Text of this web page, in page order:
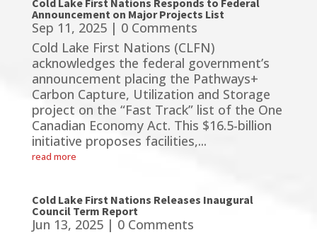
Cold Lake First Nations Responds to Federal
Announcement on Major Projects List
Sep 11, 2025| 0 Comments
Cold Lake First Nations (CLFN)
acknowledges the federal government’s
announcement placing the Pathways+
Carbon Capture, Utilization and Storage
project on the “Fast Track” list of the One
Canadian Economy Act. This $16.5-billion
initiative proposes facilities,...
read more
Cold Lake First Nations Releases Inaugural
Council Term Report
Jun 13, 2025| 0 Comments